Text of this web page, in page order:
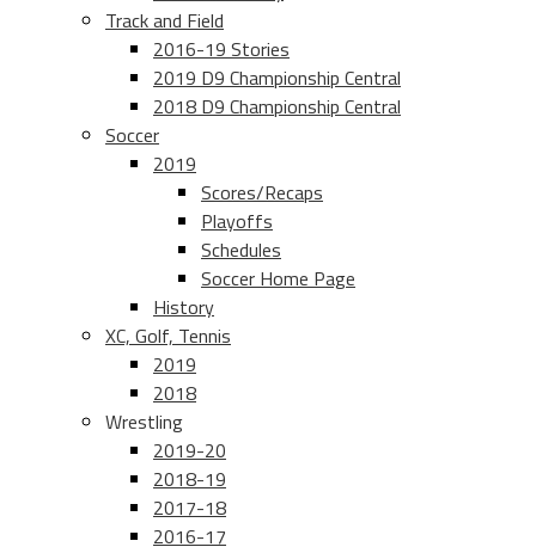
Track and Field
2016-19 Stories
2019 D9 Championship Central
2018 D9 Championship Central
Soccer
2019
Scores/Recaps
Playoffs
Schedules
Soccer Home Page
History
XC, Golf, Tennis
2019
2018
Wrestling
2019-20
2018-19
2017-18
2016-17